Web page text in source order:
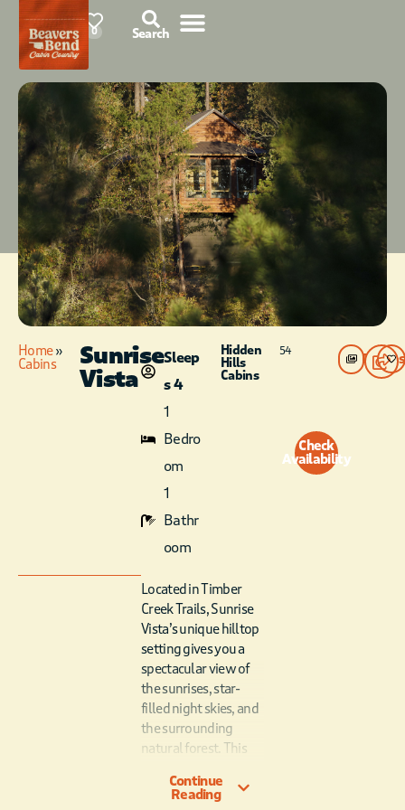
78°F 0 Search
Home»
Cabins
Sunrise
Vista
Sleep
s 4
1
Bedro
om
1
Bathr
oom
Hidden
Hills
Cabins
54
Check
Availability
Photos
Located in Timber
Creek Trails, Sunrise
Vista’s unique hilltop
setting gives you a
spectacular view of
the sunrises, star-
filled night skies, and
the surrounding
natural forest. This
dream vacation cabin,
Continue
Reading